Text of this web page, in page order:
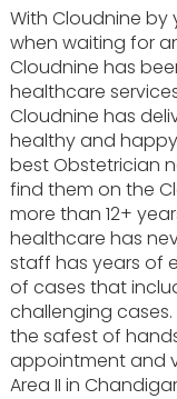
With Cloudnine by
when waiting for
Cloudnine has
healthcare
Cloudnine has
healthy and
best Obstetrician
find them on the
more than 12+
healthcare has
staff has years of
of cases that
challenging
the safest of
appointment and
Area II in